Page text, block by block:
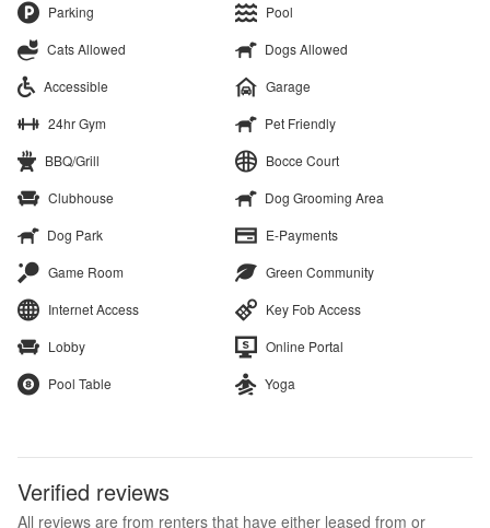
Parking
Pool
Cats Allowed
Dogs Allowed
Accessible
Garage
24hr Gym
Pet Friendly
BBQ/Grill
Bocce Court
Clubhouse
Dog Grooming Area
Dog Park
E-Payments
Game Room
Green Community
Internet Access
Key Fob Access
Lobby
Online Portal
Pool Table
Yoga
Verified reviews
All reviews are from renters that have either leased from or